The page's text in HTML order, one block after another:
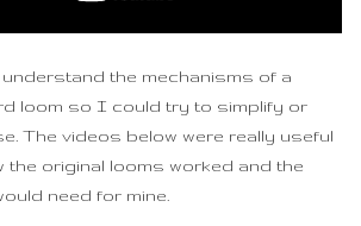
the mechanisms of a
loom so I could try to simplify or
The videos below were really useful
the original looms worked and the
need for mine.